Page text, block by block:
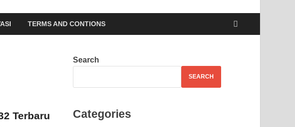
TERMS AND CONTIONS
Terbaru
Search
SEARCH
Categories